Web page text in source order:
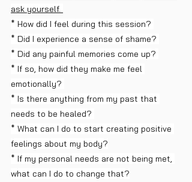
ask yourself.
* How did I feel during this session?
* Did I experience a sense of shame?
* Did any painful memories come up?
* If so, how did they make me feel
emotionally?
* Is there anything from my past that
needs to be healed?
* What can I do to start creating positive
feelings about my body?
* If my personal needs are not being met,
what can I do to change that?